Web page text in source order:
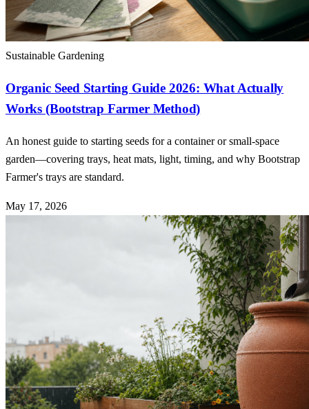
Sustainable Gardening
Organic Seed Starting Guide 2026: What Actually
Works (Bootstrap Farmer Method)
An honest guide to starting seeds for a container or small-space
garden—covering trays, heat mats, light, timing, and why Bootstrap
Farmer's trays are standard.
May 17, 2026